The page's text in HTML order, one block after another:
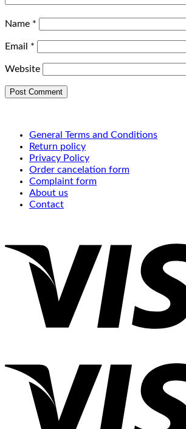
Name *
Email *
Website
General Terms and Conditions
Return policy
Privacy Policy
Order cancelation form
Complaint form
About us
Contact